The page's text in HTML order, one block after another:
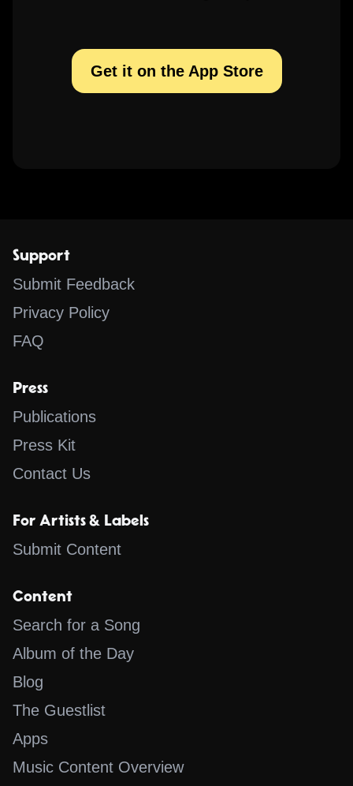
Get it on the App Store
Support
Submit Feedback
Privacy Policy
FAQ
Press
Publications
Press Kit
Contact Us
For Artists & Labels
Submit Content
Content
Search for a Song
Album of the Day
Blog
The Guestlist
Apps
Music Content Overview